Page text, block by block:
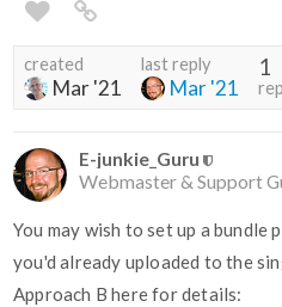
created
Mar '21
last reply
Mar '21
1
E-junkie_Guru
Webmaster & Support
You may wish to set up a
you'd already uploaded to the
Approach B here for details: